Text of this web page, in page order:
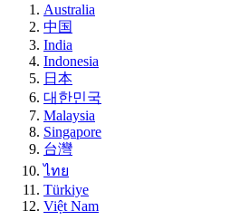
Australia
中国
India
Indonesia
日本
대한민국
Malaysia
Singapore
台灣
ไทย
Türkiye
Việt Nam